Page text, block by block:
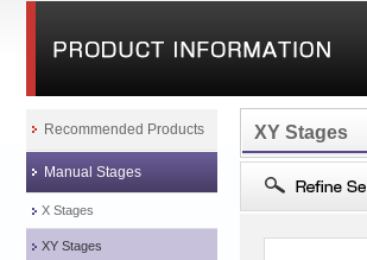
XY Stages
Recommended Products
Manual Stages
X Stages
XY Stages